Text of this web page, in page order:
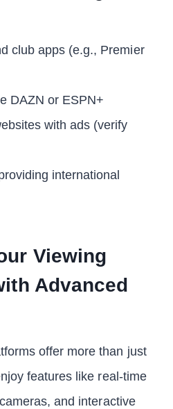
club apps (e.g., Premier
DAZN or ESPN+
with ads (verify
international
Viewing
Advanced
offer more than just
features like real-time
and interactive